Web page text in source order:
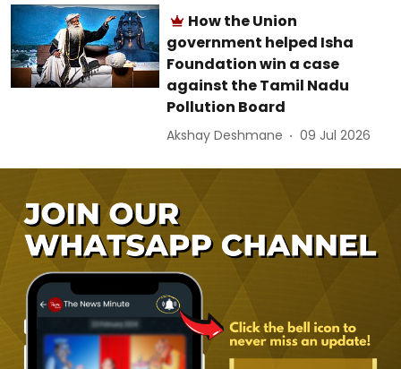
How the Union
government helped Isha
Foundation win a case
against the Tamil Nadu
Pollution Board
Akshay Deshmane 09 Jul 2026